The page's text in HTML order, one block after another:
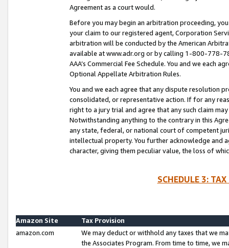
Agreement as a court would.
Before you may begin an arbitration proceeding,
your claim to our registered agent, Corporation
arbitration will be conducted by the American
available at www.adr.org or by calling 1-800-778-
AAA’s Commercial Fee Schedule. You and we each
Optional Appellate Arbitration Rules.
You and we each agree that any dispute resolution
consolidated, or representative action. If for any
right to a jury trial and agree that any such claim
Notwithstanding anything to the contrary in this
any state, federal, or national court of competent
intellectual property. You further acknowledge and
character, giving them peculiar value, the loss of
SCHEDULE 3:
Amazon Site
Tax Provision
amazon.com
We may deduct or withhold any taxes that we
the Associates Program. From time to time, we